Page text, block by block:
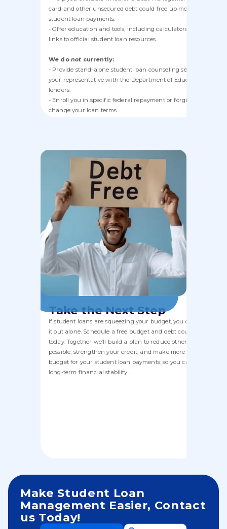
card and other unsecured debt could free up money for your
student loan payments.
- Offer education and tools, including calculators, worksheets,
links to official student loan resources.
We do not currently:
- Provide stand-alone student loan counseling sessions or act
your representative with the Department of Education or
lenders.
- Enroll you in specific federal repayment or forgiveness
change your loan terms.
Take the Next Step
If student loans are squeezing your budget, you don’t have to
it out alone. Schedule a free budget and debt counseling
today. Together we’ll build a plan to reduce other debt where
possible, strengthen your credit, and make more room in your
budget for your student loan payments, so you can move
long-term financial stability.
Make Student Loan
Management Easier, Contact
us Today!